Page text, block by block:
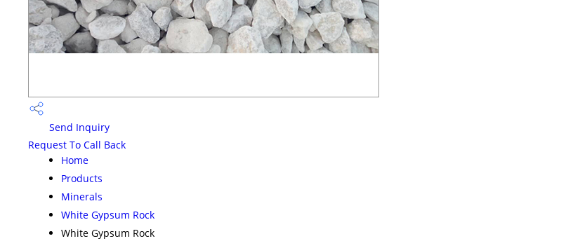
Send Inquiry
Request To Call Back
Home
Products
Minerals
White Gypsum Rock
White Gypsum Rock